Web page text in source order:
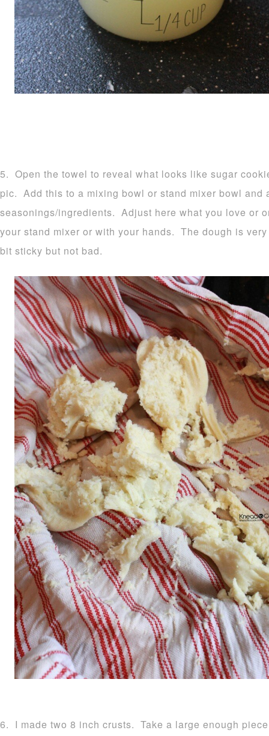
5. Open the towel to reveal what looks like sugar
pic. Add this to a mixing bowl or stand mixer bowl and
seasonings/ingredients. Adjust here what you love or
your stand mixer or with your hands. The dough is
bit sticky but not bad.
6. I made two 8 inch crusts. Take a large enough